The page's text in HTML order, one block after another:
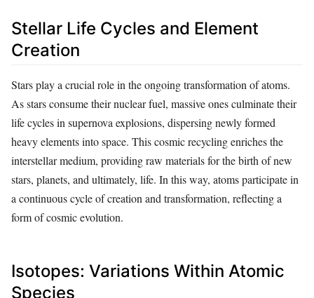
Stellar Life Cycles and Element
Creation
Stars play a crucial role in the ongoing transformation of atoms.
As stars consume their nuclear fuel, massive ones culminate their
life cycles in supernova explosions, dispersing newly formed
heavy elements into space. This cosmic recycling enriches the
interstellar medium, providing raw materials for the birth of new
stars, planets, and ultimately, life. In this way, atoms participate in
a continuous cycle of creation and transformation, reflecting a
form of cosmic evolution.
Isotopes: Variations Within Atomic
Species